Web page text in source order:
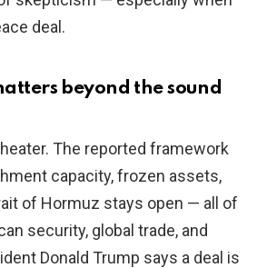
deal.
beyond the sound
The reported framework
capacity, frozen assets,
of Hormuz stays open — all of
security, global trade, and
Donald Trump says a deal is